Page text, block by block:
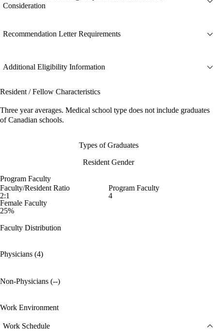
Consideration
Recommendation Letter Requirements
Additional Eligibility Information
Resident / Fellow Characteristics
Three year averages. Medical school type does not include graduates
of Canadian schools.
Types of Graduates
Resident Gender
Program Faculty
Faculty/Resident Ratio
2:1
Program Faculty
4
Female Faculty
25%
Faculty Distribution
Physicians (4)
Non-Physicians (--)
Work Environment
Work Schedule